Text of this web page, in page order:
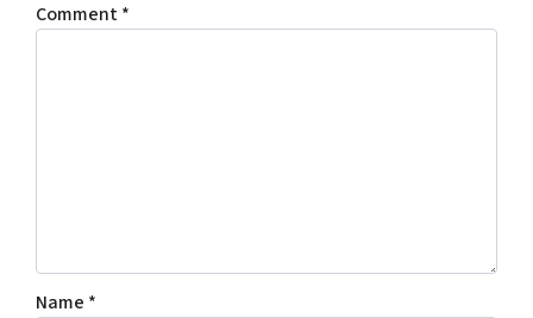
Comment*
Name *